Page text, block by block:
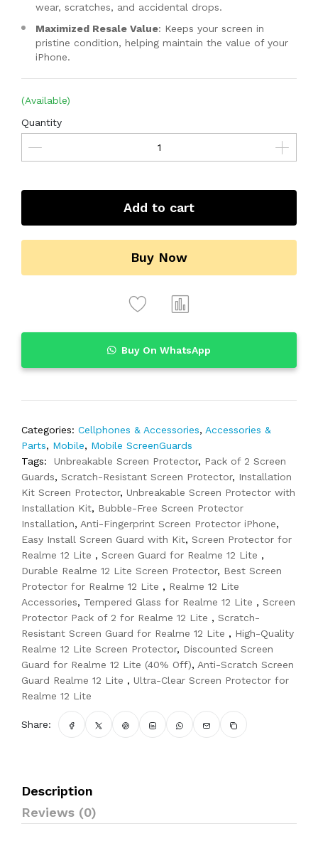
wear, scratches, and accidental drops.
Maximized Resale Value: Keeps your screen in
pristine condition, helping maintain the value of your
iPhone.
(Available)
Quantity
Add to cart
Buy Now
Buy On WhatsApp
Categories: Cellphones & Accessories, Accessories &
Parts, Mobile, Mobile ScreenGuards
Tags:
Unbreakable Screen Protector, Pack of 2 Screen
Guards, Scratch-Resistant Screen Protector, Installation
Kit Screen Protector, Unbreakable Screen Protector with
Installation Kit, Bubble-Free Screen Protector
Installation, Anti-Fingerprint Screen Protector iPhone,
Easy Install Screen Guard with Kit, Screen Protector for
Realme 12 Lite , Screen Guard for Realme 12 Lite ,
Durable Realme 12 Lite Screen Protector, Best Screen
Protector for Realme 12 Lite , Realme 12 Lite
Accessories, Tempered Glass for Realme 12 Lite , Screen
Protector Pack of 2 for Realme 12 Lite , Scratch-
Resistant Screen Guard for Realme 12 Lite , High-Quality
Realme 12 Lite Screen Protector, Discounted Screen
Guard for Realme 12 Lite (40% Off), Anti-Scratch Screen
Guard Realme 12 Lite , Ultra-Clear Screen Protector for
Realme 12 Lite
Share:
Description
Reviews (0)